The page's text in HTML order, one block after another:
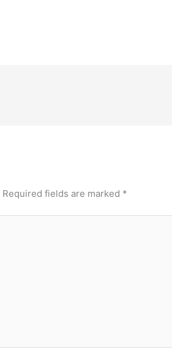
Required fields are marked *